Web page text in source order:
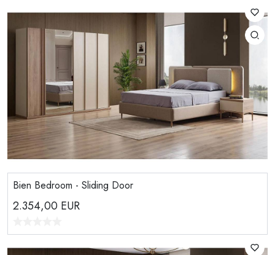
Bien Bedroom - Sliding Door
2.354,00 EUR